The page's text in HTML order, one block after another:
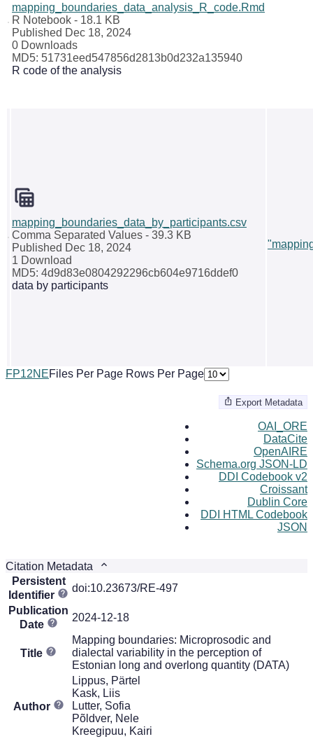
mapping_boundaries_data_analysis_R_code.Rmd
R Notebook - 18.1 KB
Published Dec 18, 2024
0 Downloads
MD5: 51731eed547856d2813b0d232a135940
R code of the analysis
mapping_boundaries_data_by_participants.csv
Comma Separated Values - 39.3 KB
Published Dec 18, 2024
1 Download
MD5: 4d9d83e0804292296cb604e9716ddef0
data by participants
FP12N EFiles Per Page Rows Per Page
Export Metadata
OAI_ORE
DataCite
OpenAIRE
Schema.org JSON-LD
DDI Codebook v2
Croissant
Dublin Core
DDI HTML Codebook
JSON
Citation Metadata
Persistent
Identifier
doi:10.23673/RE-497
Publication
Date
2024-12-18
Title
Mapping boundaries: Microprosodic and
dialectal variability in the perception of
Estonian long and overlong quantity (DATA)
Author
Lippus, Pärtel
Kask, Liis
Lutter, Sofia
Põldver, Nele
Kreegipuu, Kairi